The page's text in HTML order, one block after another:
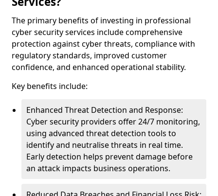
The primary benefits of investing in professional
cyber security services include comprehensive
protection against cyber threats, compliance with
regulatory standards, improved customer
confidence, and enhanced operational stability.
Key benefits include:
Enhanced Threat Detection and Response:
Cyber security providers offer 24/7 monitoring,
using advanced threat detection tools to
identify and neutralise threats in real time.
Early detection helps prevent damage before
an attack impacts business operations.